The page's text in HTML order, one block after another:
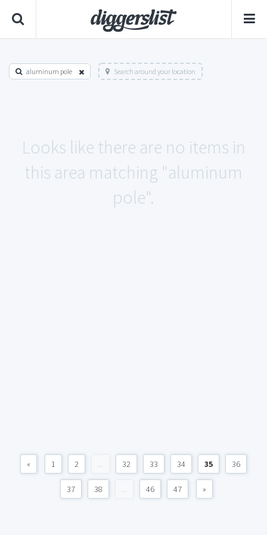
aluminum pole Search around your location
Looks like there are no items in
this area matching "aluminum
pole".
« 1 2 ... 32 33 34 35 36
37 38 ... 46 47 »